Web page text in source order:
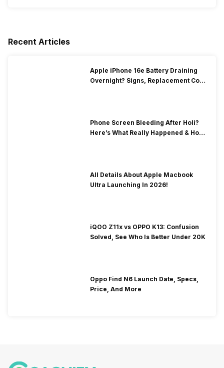
Recent Articles
Apple iPhone 16e Battery Draining
Overnight? Signs, Replacement Cost
Phone Screen Bleeding After Holi?
Here’s What Really Happened & How
All Details About Apple Macbook
Ultra Launching In 2026!
iQOO Z11x vs OPPO K13: Confusion
Solved, See Who Is Better Under 20K
Oppo Find N6 Launch Date, Specs,
Price, And More